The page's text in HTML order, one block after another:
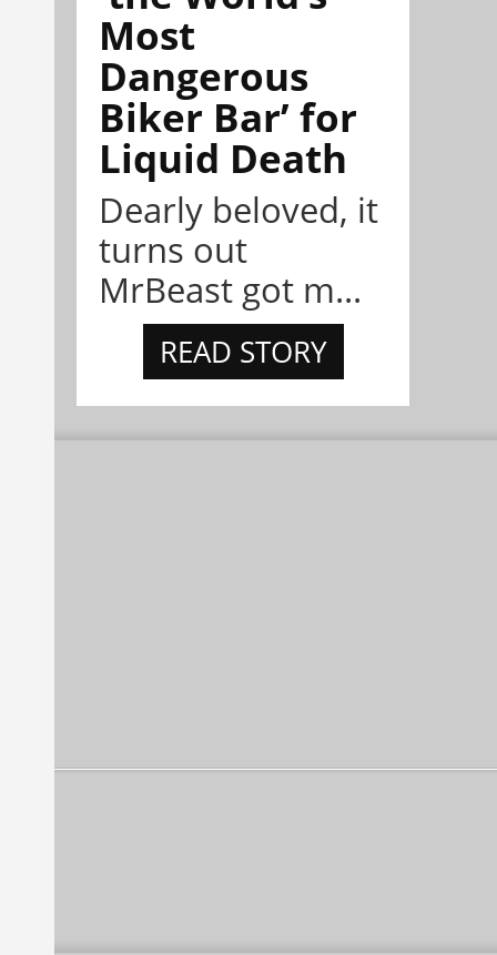
Most
Dangerous
Biker Bar’ for
Liquid Death
Dearly beloved, it
turns out
MrBeast got m...
READ STORY